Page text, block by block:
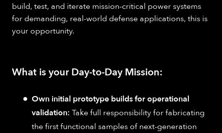
build, test, and iterate mission-critical power systems
for demanding, real-world defense applications, this is
your opportunity.
What is your Day-to-Day Mission:
Own initial prototype builds for operational
validation: Take full responsibility for fabricating
the first functional samples of next-generation